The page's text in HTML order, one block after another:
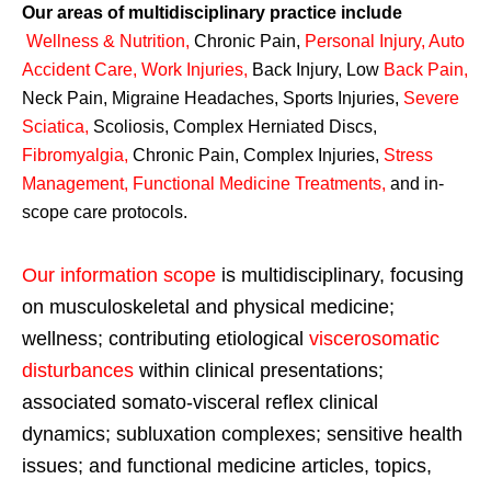
Our areas of multidisciplinary practice include
Wellness & Nutrition, Chronic Pain, Personal Injury, Auto
Accident Care, Work Injuries, Back Injury, Low Back Pain,
Neck Pain, Migraine Headaches, Sports Injuries, Severe
Sciatica, Scoliosis, Complex Herniated Discs,
Fibromyalgia, Chronic Pain, Complex Injuries, Stress
Management, Functional Medicine Treatments, and in-
scope care protocols.
Our information scope is multidisciplinary, focusing
on musculoskeletal and physical medicine;
wellness; contributing etiological viscerosomatic
disturbances within clinical presentations;
associated somato-visceral reflex clinical
dynamics; subluxation complexes; sensitive health
issues; and functional medicine articles, topics,